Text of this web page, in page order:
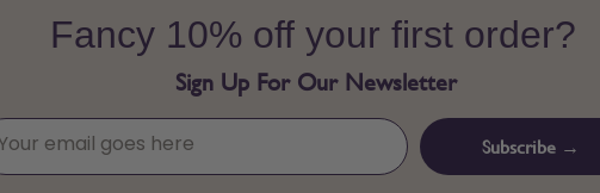
Fancy 10% off your first order?
Sign Up For Our Newsletter
Subscribe →